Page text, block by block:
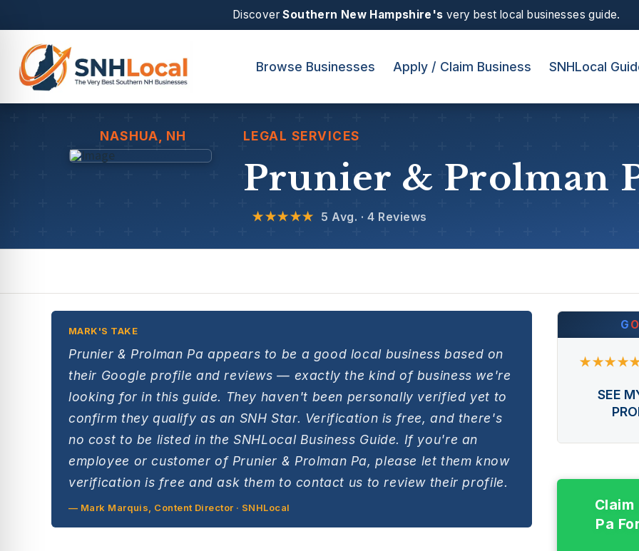
DiscoverSouthern New Hampshire's very best local businesses guide.
Browse Businesses Apply / Claim Business SNHLocal
NASHUA , NH LEGAL SERVICES
Prunier & Prolman
★★★★★ 5 Avg. · 4 Reviews
MARK'S TAKE
Prunier & Prolman Pa appears to be a good local business based on
their Google profile and reviews — exactly the kind of business we're
looking for in this guide. They haven't been personally verified yet to
confirm they qualify as an SNH Star. Verification is free, and there's
no cost to be listed in the SNHLocal Business Guide. If you're an
employee or customer of Prunier & Prolman Pa, please let them know
verification is free and ask them to contact us to review their profile.
— Mark Marquis, Content Director · SNHLocal
G
SEE
Pa